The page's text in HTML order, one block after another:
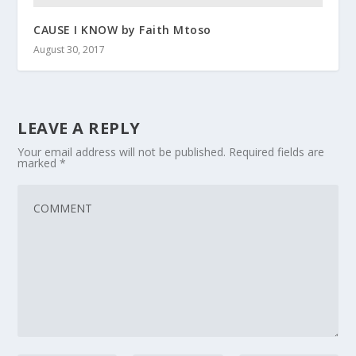
CAUSE I KNOW by Faith Mtoso
August 30, 2017
LEAVE A REPLY
Your email address will not be published. Required fields are
marked*